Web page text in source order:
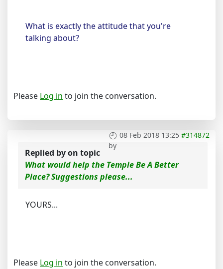
What is exactly the attitude that you're
talking about?
Please Log in to join the conversation.
08 Feb 2018 13:25 #314872
by
Replied byon topic
What would help the Temple Be A Better
Place? Suggestions please...
YOURS...
Please Log in to join the conversation.